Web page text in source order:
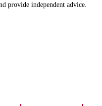
provide independent advice.